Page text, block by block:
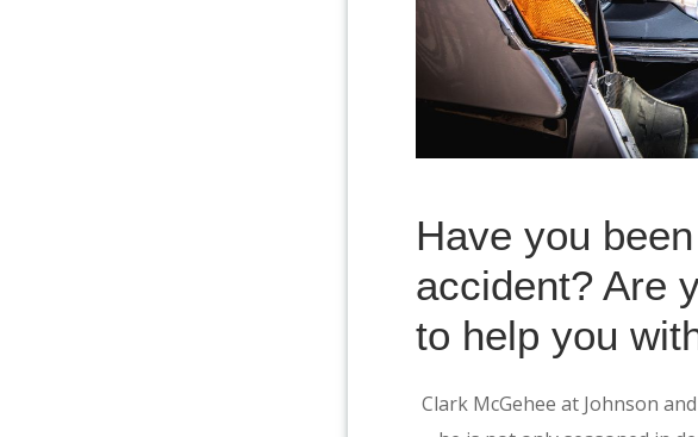
Have you
accident? Are
to help you
Clark McGehee at Johnson